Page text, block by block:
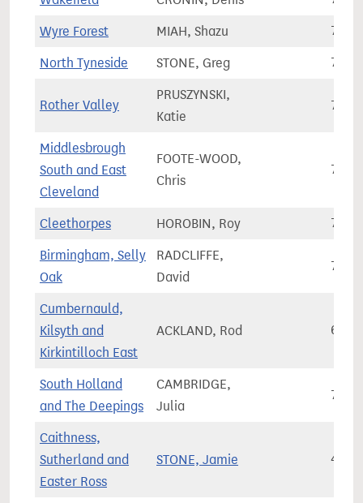
Wyre Forest MIAH, Shazu
North Tyneside STONE, Greg
Rother Valley
PRUSZYNSKI,
Katie
Middlesbrough
South and East
Cleveland
FOOTE-WOOD,
Chris
Cleethorpes HOROBIN, Roy
Birmingham, Selly
Oak
RADCLIFFE,
David
Cumbernauld,
Kilsyth and
Kirkintilloch East
ACKLAND, Rod
South Holland
and The Deepings
CAMBRIDGE,
Julia
Caithness,
Sutherland and
Easter Ross
STONE, Jamie